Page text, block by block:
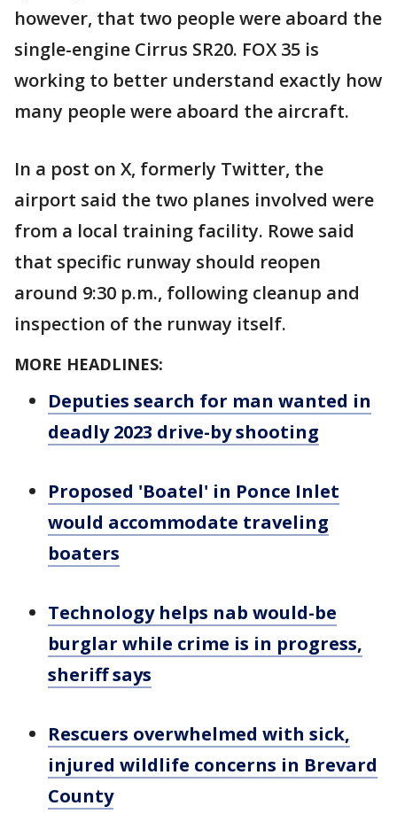
however, that two people were aboard the
single-engine Cirrus SR20. FOX 35 is
working to better understand exactly how
many people were aboard the aircraft.
In a post on X, formerly Twitter, the
airport said the two planes involved were
from a local training facility. Rowe said
that specific runway should reopen
around 9:30 p.m., following cleanup and
inspection of the runway itself.
MORE HEADLINES:
Deputies search for man wanted in
deadly 2023 drive-by shooting
Proposed 'Boatel' in Ponce Inlet
would accommodate traveling
boaters
Technology helps nab would-be
burglar while crime is in progress,
sheriff says
Rescuers overwhelmed with sick,
injured wildlife concerns in Brevard
County